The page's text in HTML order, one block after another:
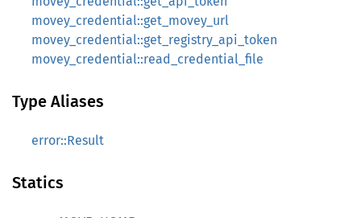
movey_credential::get_movey_url
movey_credential::get_registry_api_token
movey_credential::read_credential_file
Type Aliases
error::Result
Statics